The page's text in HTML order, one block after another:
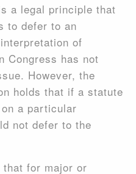
a legal principle that
to defer to an
of
Congress has not
However, the
holds that if a statute
a particular
not defer to the
for major or